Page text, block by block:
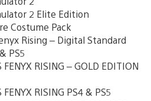
2 Elite Edition
Costume Pack
Rising – Digital Standard
PS5
RISING – GOLD EDITION
RISING PS4 & PS5